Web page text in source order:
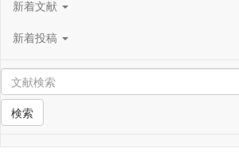
新着文献
新着投稿
検索